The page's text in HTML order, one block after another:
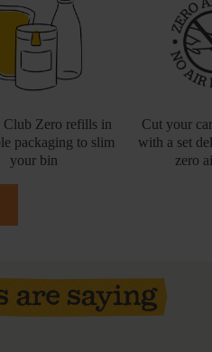
Club Zero refills in
packaging to slim
your bin
Cut your
with a set
zero